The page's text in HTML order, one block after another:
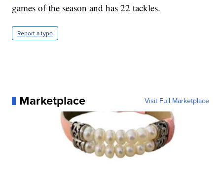
games of the season and has 22 tackles.
Report a typo
Marketplace Visit Full Marketplace